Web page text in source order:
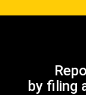
by filing